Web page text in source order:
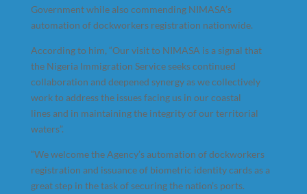
Government while also commending NIMASA’s
automation of dockworkers registration nationwide.
According to him, “Our visit to NIMASA is a signal that
the Nigeria Immigration Service seeks continued
collaboration and deepened synergy as we collectively
work to address the issues facing us in our coastal
lines and in maintaining the integrity of our territorial
waters”.
“We welcome the Agency’s automation of dockworkers
registration and issuance of biometric identity cards as a
great step in the task of securing the nation’s ports.